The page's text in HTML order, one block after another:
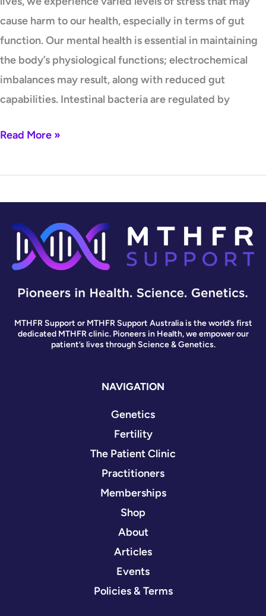
cause harm to our health, especially in terms of gut
function. Our mental health is essential in maintaining
the body’s physiological functions; electrochemical
imbalances may result, along with reduced gut
capabilities. Intestinal bacteria are regulated by
Read More »
MTHFR Support or MTHFR Support Australia is the world’s first
dedicated MTHFR clinic. Pioneers in Health, we empower our
patient’s lives through Science & Genetics.
NAVIGATION
Genetics
Fertility
The Patient Clinic
Practitioners
Memberships
Shop
About
Articles
Events
Policies & Terms